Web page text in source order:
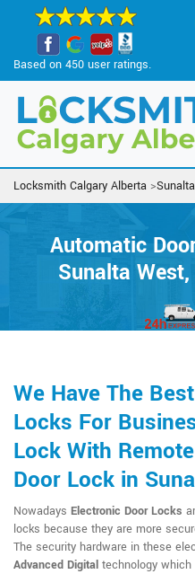
Based on 450 user ratings.
Locksmith Calgary Alberta >
Automatic
Sunalta
We Have The
Locks For
Lock With
Door Lock in
Nowadays Electronic Door Locks
locks because they are more
The security hardware in these
Advanced Digital technology